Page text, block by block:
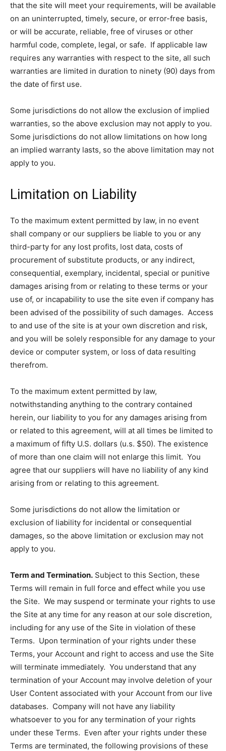
that the site will meet your requirements, will be available
on an uninterrupted, timely, secure, or error-free basis,
or will be accurate, reliable, free of viruses or other
harmful code, complete, legal, or safe. If applicable law
requires any warranties with respect to the site, all such
warranties are limited in duration to ninety (90) days from
the date of first use.
Some jurisdictions do not allow the exclusion of implied
warranties, so the above exclusion may not apply to you.
Some jurisdictions do not allow limitations on how long
an implied warranty lasts, so the above limitation may not
apply to you.
Limitation on Liability
To the maximum extent permitted by law, in no event
shall company or our suppliers be liable to you or any
third-party for any lost profits, lost data, costs of
procurement of substitute products, or any indirect,
consequential, exemplary, incidental, special or punitive
damages arising from or relating to these terms or your
use of, or incapability to use the site even if company has
been advised of the possibility of such damages. Access
to and use of the site is at your own discretion and risk,
and you will be solely responsible for any damage to your
device or computer system, or loss of data resulting
therefrom.
To the maximum extent permitted by law,
notwithstanding anything to the contrary contained
herein, our liability to you for any damages arising from
or related to this agreement, will at all times be limited to
a maximum of fifty U.S. dollars (u.s. $50). The existence
of more than one claim will not enlarge this limit. You
agree that our suppliers will have no liability of any kind
arising from or relating to this agreement.
Some jurisdictions do not allow the limitation or
exclusion of liability for incidental or consequential
damages, so the above limitation or exclusion may not
apply to you.
Term and Termination. Subject to this Section, these
Terms will remain in full force and effect while you use
the Site. We may suspend or terminate your rights to use
the Site at any time for any reason at our sole discretion,
including for any use of the Site in violation of these
Terms. Upon termination of your rights under these
Terms, your Account and right to access and use the Site
will terminate immediately. You understand that any
termination of your Account may involve deletion of your
User Content associated with your Account from our live
databases. Company will not have any liability
whatsoever to you for any termination of your rights
under these Terms. Even after your rights under these
Terms are terminated, the following provisions of these